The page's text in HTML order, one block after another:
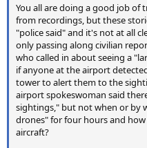
You all are doing a good job
from recordings, but these
"police said" and it's not at all
only passing along civilian
who called in about seeing a
if anyone at the airport
tower to alert them to the
airport spokeswoman said
sightings," but not when or by
drones" for four hours and
aircraft?